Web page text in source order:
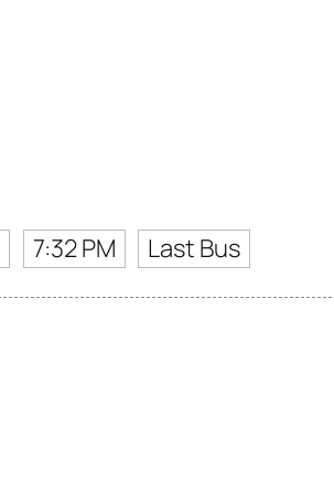
7:32 PM Last Bus